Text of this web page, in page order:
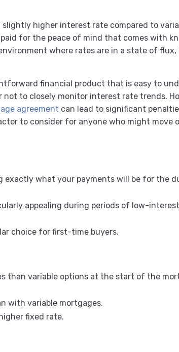
higher interest rate compared to
for the peace of mind that comes with
where rates are in a state of
financial product that is easy to
to closely monitor interest rate trends.
agreement can lead to significant
to consider for anyone who might move
exactly what your payments will be for the
appealing during periods of low-
choice for first-time buyers.
than variable options at the start of the
with variable mortgages.
fixed rate.